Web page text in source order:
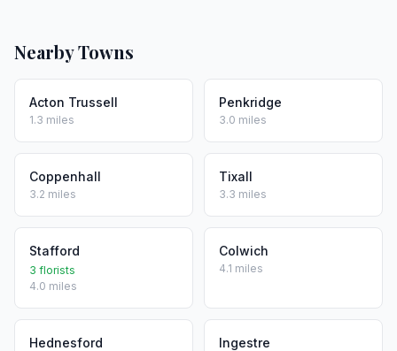
Nearby Towns
Acton Trussell
1.3 miles
Penkridge
3.0 miles
Coppenhall
3.2 miles
Tixall
3.3 miles
Stafford
3 florists
4.0 miles
Colwich
4.1 miles
Hednesford Ingestre